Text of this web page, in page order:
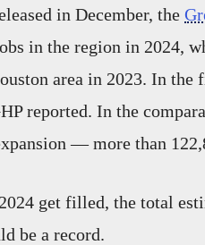
in December, the
in the region in 2024,
area in 2023. In the
reported. In the
— more than
get filled, the total
be a record.